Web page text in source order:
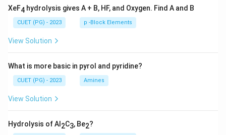
XeF4 hydrolysis gives A + B, HF, and Oxygen. Find A and B
CUET (PG) - 2023 p -Block Elements
View Solution
What is more basic in pyrol and pyridine?
CUET (PG) - 2023 Amines
View Solution
Hydrolysis of Al 2C3, Be2?